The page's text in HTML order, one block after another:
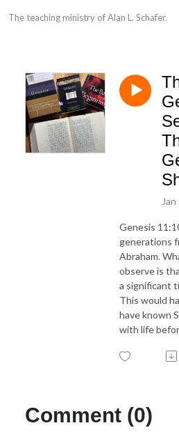
The teaching ministry of Alan L. Schafer.
Genesis
generations
Abraham.
observe is
a significant
This would
have known
with life
Comment (0)